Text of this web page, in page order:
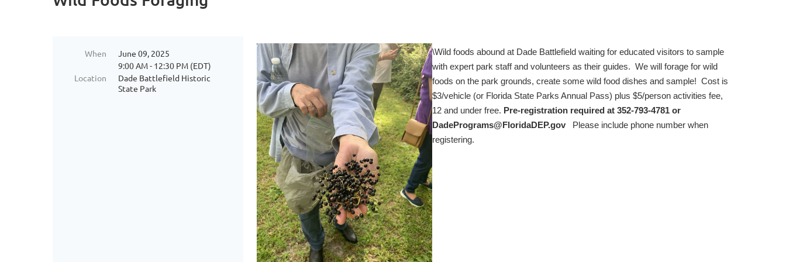
When
June 09, 2025
9:00 AM - 12:30 PM (EDT)
Location
Dade Battlefield Historic
State Park
\Wild foods abound at Dade Battlefield waiting for educated visitors to sample
with expert park staff and volunteers as their guides. We will forage for wild
foods on the park grounds, create some wild food dishes and sample! Cost is
$3/vehicle (or Florida State Parks Annual Pass) plus $5/person activities fee,
12 and under free. Pre-registration required at 352-793-4781 or
DadePrograms@FloridaDEP.gov
Please include phone number when
registering.